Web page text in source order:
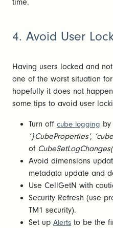
time.
4. Avoid User
Having users locked and
one of the worst situation
hopefully it does not
some tips to avoid user
Turn off cube logging by
‘}CubeProperties’,
of
Avoid dimensions
metadata update and
Use CellGetN with
Security Refresh (use
TM1 security).
Set up Alerts to be the